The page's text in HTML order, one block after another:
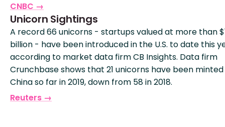
CNBC →
Unicorn Sightings
A record 66 unicorns - startups valued at more than
billion - have been introduced in the U.S. to date this
according to market data firm CB Insights. Data firm
Crunchbase shows that 21 unicorns have been minted
China so far in 2019, down from 58 in 2018.
Reuters →